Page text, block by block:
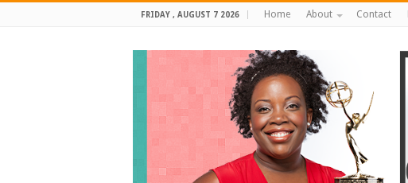
FRIDAY , AUGUST 7 2026 Home About Contact